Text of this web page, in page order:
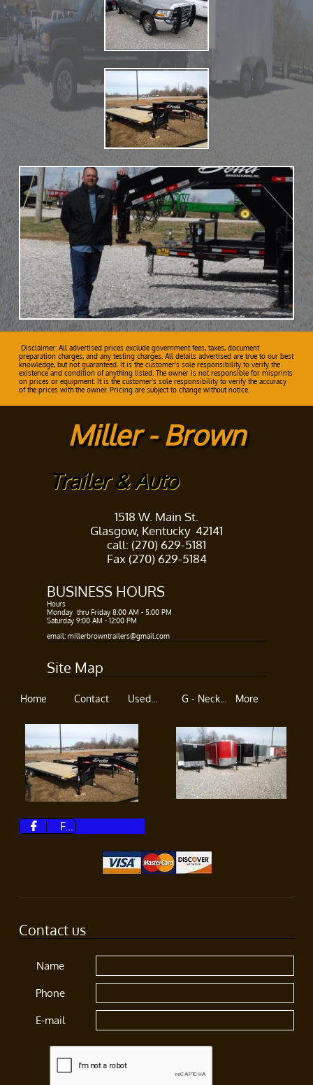
Disclaimer: All advertised prices exclude government fees, taxes, document
preparation charges, and any testing charges. All details advertised are true to our best
knowledge, but not guaranteed. It is the customer's sole responsibility to verify the
existence and condition of anything listed. The owner is not responsible for misprints
on prices or equipment. It is the customer's sole responsibility to verify the accuracy
of the prices with the owner. Pricing are subject to change without notice.
Miller - Brown
Trailer & Auto
1518 W. Main St.
Glasgow, Kentucky 42141
call: (270) 629-5181
Fax (270) 629-5184
BUSINESS HOURS​
Hours ​
Monday thru Friday 8:00 AM - 5:00 PM​
Saturday 9:00 AM - 12:00 PM
email: millerbrowntrailers@gmail.com
Site Map
Home Contact Used... G - Neck... More
 F...
Contact us
Name
Phone
E-mail